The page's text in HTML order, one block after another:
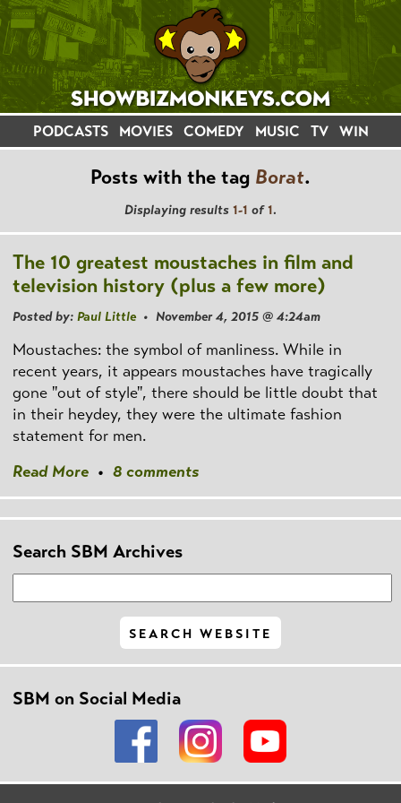
PODCASTS MOVIES COMEDY MUSIC TV WIN
Posts with the tag Borat.
Displaying results 1-1 of1.
The 10 greatest moustaches in film and
television history (plus a few more)
Posted by: Paul Little• November 4, 2015 @ 4:24am
Moustaches: the symbol of manliness. While in
recent years, it appears moustaches have tragically
gone "out of style", there should be little doubt that
in their heydey, they were the ultimate fashion
statement for men.
Read More • 8 comments
Search SBM Archives
SBM on Social Media